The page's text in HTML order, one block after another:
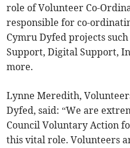
role of Volunteer Co-
responsible for co-
Cymru Dyfed projects
Support, Digital Support,
more.
Lynne Meredith,
Dyfed, said: “We are
Council Voluntary Action
this vital role. Volunteers